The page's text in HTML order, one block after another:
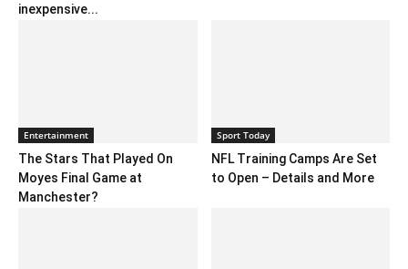
inexpensive...
Entertainment
The Stars That Played On
Moyes Final Game at
Manchester?
Sport Today
NFL Training Camps Are Set
to Open – Details and More